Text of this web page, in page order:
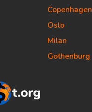
Copenhagen
Oslo
Milan
Gothenburg